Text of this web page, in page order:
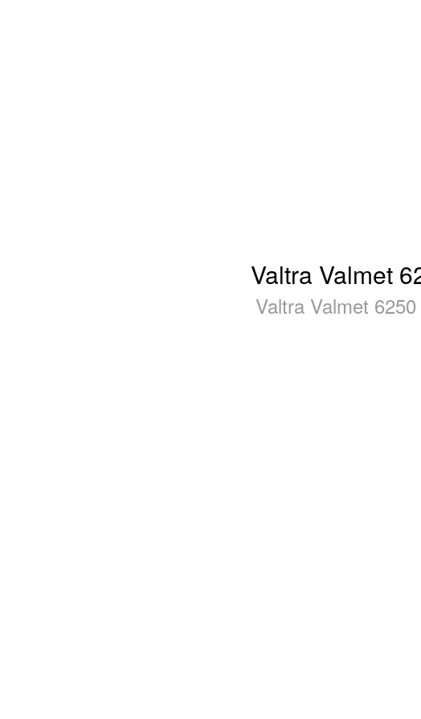
Valtra Valmet
Valtra Valmet